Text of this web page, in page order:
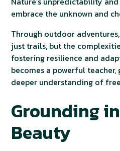
embrace the unknown and
Through outdoor
just trails, but the
fostering resilience and
becomes a powerful
deeper understanding of
Grounding
Beauty